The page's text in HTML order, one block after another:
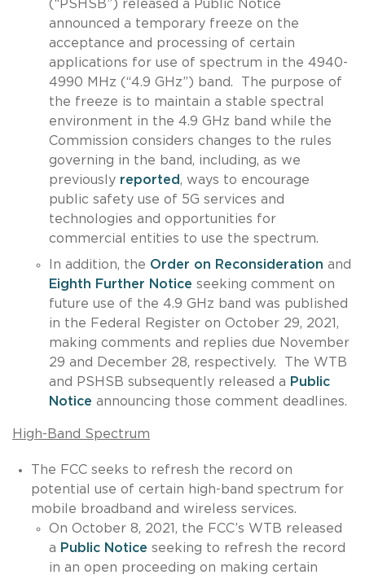
(“PSHSB”) released a Public Notice
announced a temporary freeze on the
acceptance and processing of certain
applications for use of spectrum in the 4940-
4990 MHz (“4.9 GHz”) band. The purpose of
the freeze is to maintain a stable spectral
environment in the 4.9 GHz band while the
Commission considers changes to the rules
governing in the band, including, as we
previously reported, ways to encourage
public safety use of 5G services and
technologies and opportunities for
commercial entities to use the spectrum.
In addition, the Order on Reconsideration and
Eighth Further Notice seeking comment on
future use of the 4.9 GHz band was published
in the Federal Register on October 29, 2021,
making comments and replies due November
29 and December 28, respectively. The WTB
and PSHSB subsequently released a Public
Notice announcing those comment deadlines.
High-Band Spectrum
The FCC seeks to refresh the record on
potential use of certain high-band spectrum for
mobile broadband and wireless services.
On October 8, 2021, the FCC’s WTB released
a Public Notice seeking to refresh the record
in an open proceeding on making certain